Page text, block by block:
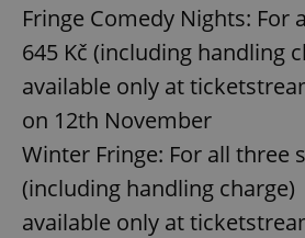
Fringe Comedy Nights: For
645 Kč (including handling
available only at
on 12th November
Winter Fringe: For all three
(including handling charge)
available only at